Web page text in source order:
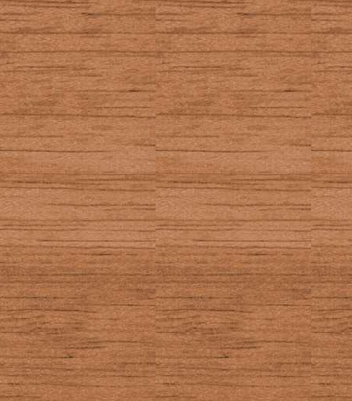
TI-BASIC
14
_GetCSC (Axe
50
_GetKey (Axe
90, 59